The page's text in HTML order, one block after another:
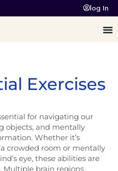
log In
Exercises
for navigating our
objects, and mentally
Whether it’s
crowded room or mentally
eye, these abilities are
Multiple brain regions